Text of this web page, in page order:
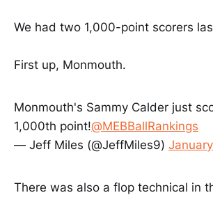
We had two 1,000-point scorers
First up, Monmouth.
Monmouth's Sammy Calder just
1,000th point!@MEBBallRankings
— Jeff Miles (@JeffMiles9)
There was also a flop technical in